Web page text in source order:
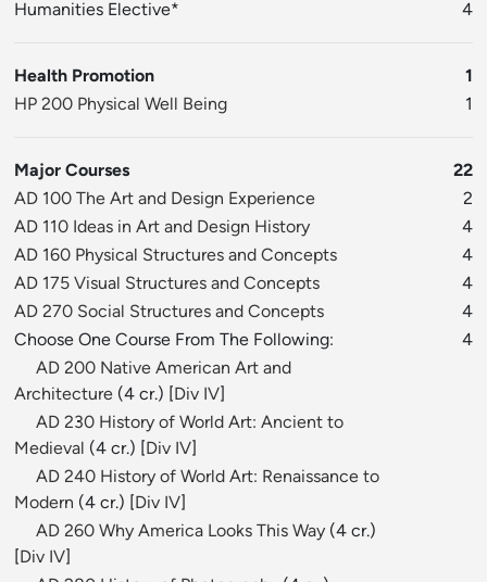
Humanities Elective*
4
Health Promotion
1
HP 200 Physical Well Being
1
Major Courses
22
AD 100 The Art and Design Experience
2
AD 110 Ideas in Art and Design History
4
AD 160 Physical Structures and Concepts
4
AD 175 Visual Structures and Concepts
4
AD 270 Social Structures and Concepts
4
Choose One Course From The Following:
4
AD 200 Native American Art and
Architecture (4 cr.) [Div IV]
AD 230 History of World Art: Ancient to
Medieval (4 cr.) [Div IV]
AD 240 History of World Art: Renaissance to
Modern (4 cr.) [Div IV]
AD 260 Why America Looks This Way (4 cr.)
[Div IV]